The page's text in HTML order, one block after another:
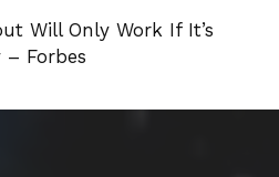
Will Only Work If It’s
– Forbes